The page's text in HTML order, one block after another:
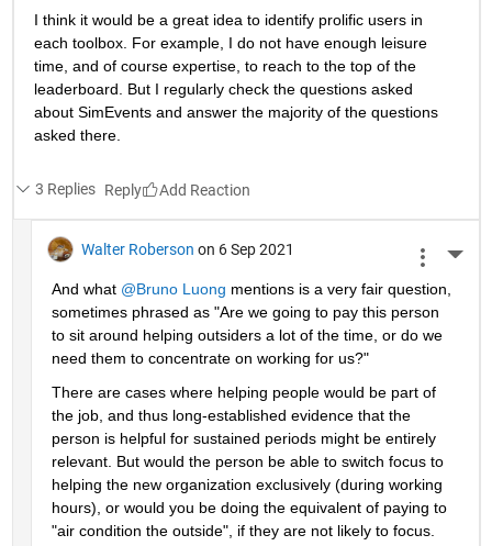
I think it would be a great idea to identify prolific users in
each toolbox. For example, I do not have enough leisure
time, and of course expertise, to reach to the top of the
leaderboard. But I regularly check the questions asked
about SimEvents and answer the majority of the questions
asked there.
3 Replies Reply
Walter Roberson on 6 Sep 2021
And what @Bruno Luong mentions is a very fair question,
sometimes phrased as "Are we going to pay this person
to sit around helping outsiders a lot of the time, or do we
need them to concentrate on working for us?"
There are cases where helping people would be part of
the job, and thus long-established evidence that the
person is helpful for sustained periods might be entirely
relevant. But would the person be able to switch focus to
helping the new organization exclusively (during working
hours), or would you be doing the equivalent of paying to
"air condition the outside", if they are not likely to focus.